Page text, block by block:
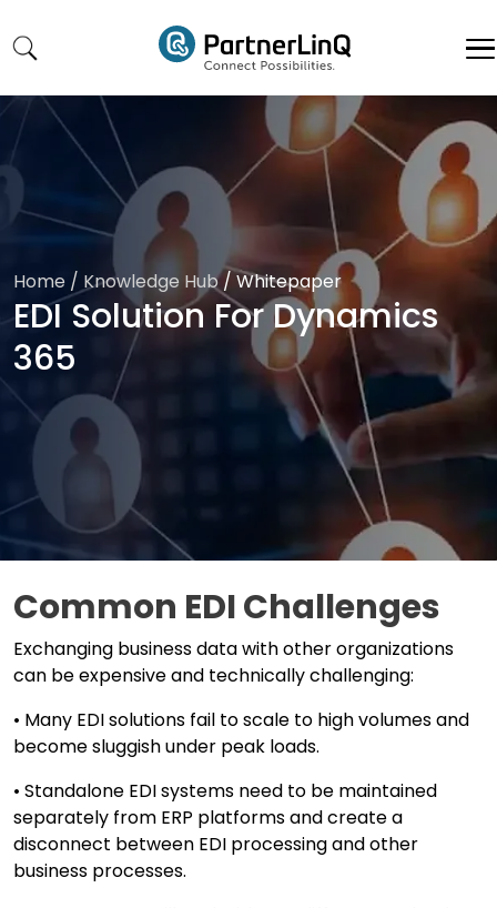
Skip to main content
Home / Knowledge Hub/Whitepaper
EDI Solution For Dynamics
365
Common EDI Challenges
Exchanging business data with other organizations
can be expensive and technically challenging:
• Many EDI solutions fail to scale to high volumes and
become sluggish under peak loads.
• Standalone EDI systems need to be maintained
separately from ERP platforms and create a
disconnect between EDI processing and other
business processes.